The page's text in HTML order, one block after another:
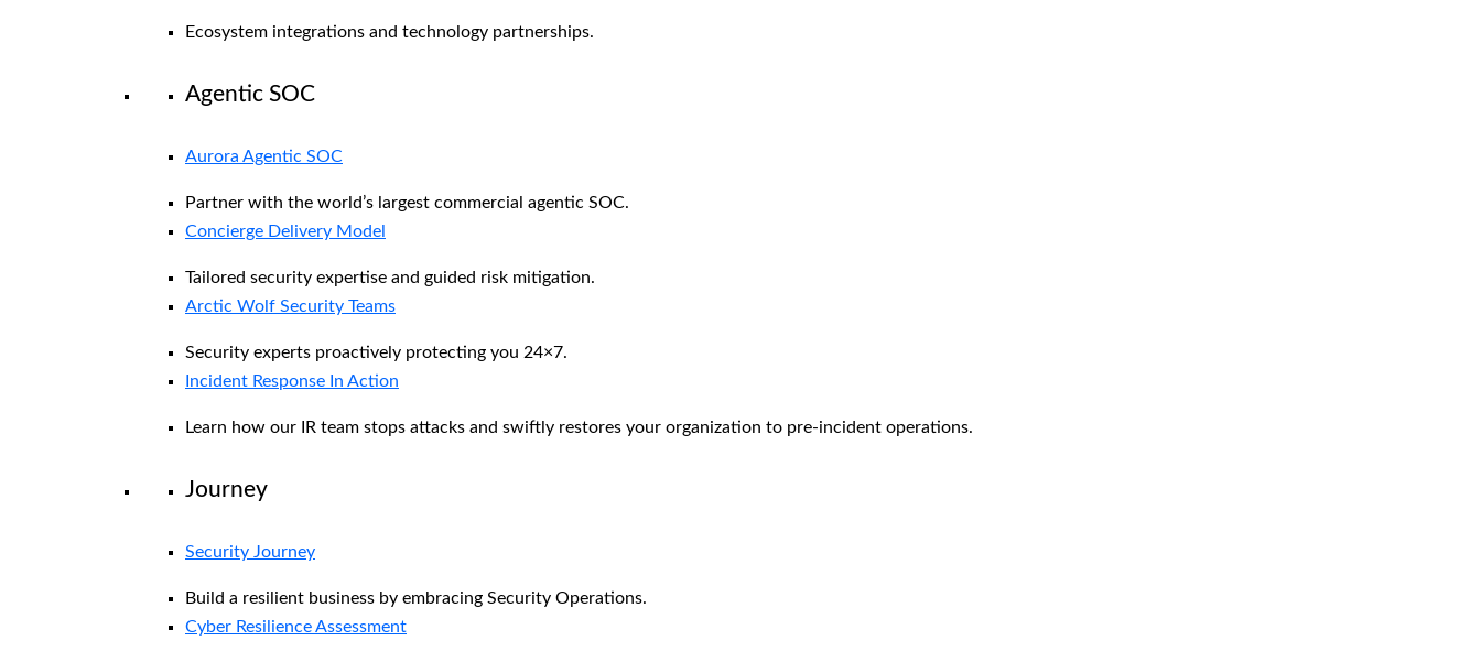
Ecosystem integrations and technology partnerships.
Agentic SOC
Aurora Agentic SOC
Partner with the world’s largest commercial agentic SOC.
Concierge Delivery Model
Tailored security expertise and guided risk mitigation.
Arctic Wolf Security Teams
Security experts proactively protecting you 24×7.
Incident Response In Action
Learn how our IR team stops attacks and swiftly restores your organization to pre-incident operations.
Journey
Security Journey
Build a resilient business by embracing Security Operations.
Cyber Resilience Assessment